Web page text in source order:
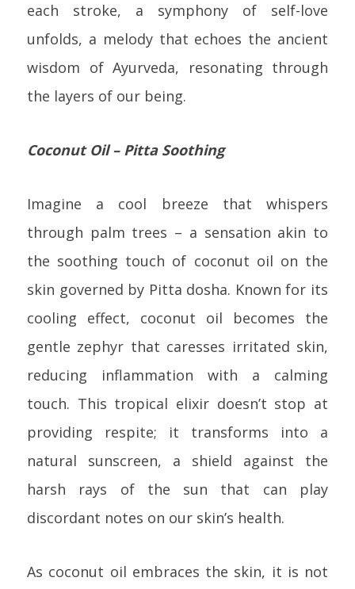
each stroke, a symphony of self-love
unfolds, a melody that echoes the ancient
wisdom of Ayurveda, resonating through
the layers of our being.
Coconut Oil – Pitta Soothing
Imagine a cool breeze that whispers
through palm trees – a sensation akin to
the soothing touch of coconut oil on the
skin governed by Pitta dosha. Known for its
cooling effect, coconut oil becomes the
gentle zephyr that caresses irritated skin,
reducing inflammation with a calming
touch. This tropical elixir doesn’t stop at
providing respite; it transforms into a
natural sunscreen, a shield against the
harsh rays of the sun that can play
discordant notes on our skin’s health.
As coconut oil embraces the skin, it is not